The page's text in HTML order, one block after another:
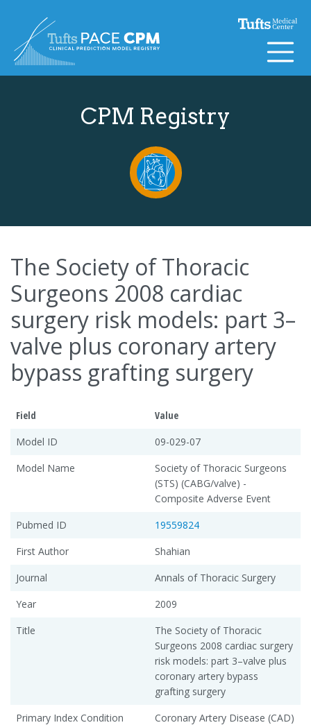
CPM Registry
The Society of Thoracic
Surgeons 2008 cardiac
surgery risk models: part 3–
valve plus coronary artery
bypass grafting surgery
Field
Value
Model ID
09-029-07
Model Name
Society of Thoracic Surgeons
(STS) (CABG/valve) -
Composite Adverse Event
Pubmed ID
19559824
First Author
Shahian
Journal
Annals of Thoracic Surgery
Year
2009
Title
The Society of Thoracic
Surgeons 2008 cardiac surgery
risk models: part 3–valve plus
coronary artery bypass
grafting surgery
Primary Index Condition
Coronary Artery Disease (CAD)